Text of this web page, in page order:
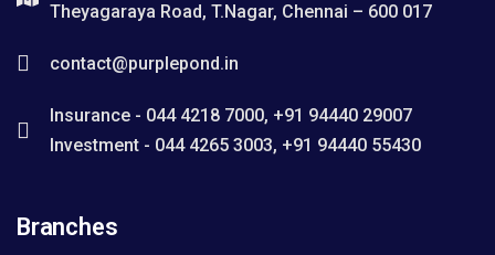
Theyagaraya Road, T.Nagar, Chennai – 600 017
contact@purplepond.in
Insurance - 044 4218 7000, +91 94440 29007
Investment - 044 4265 3003, +91 94440 55430
Branches